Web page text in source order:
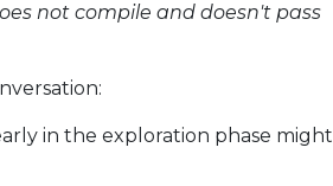
not compile and doesn't pass
in the exploration phase might